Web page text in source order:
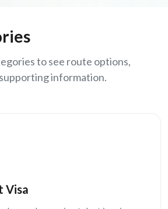
to see route options,
information.
Visa